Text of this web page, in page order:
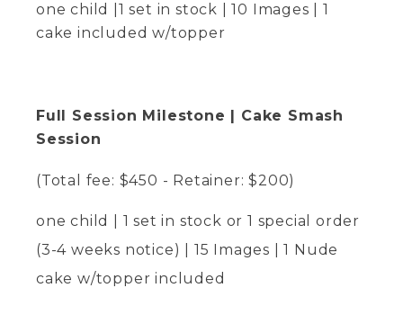
one child |1 set in stock | 10 Images | 1
cake included w/topper
Full Session Milestone | Cake Smash
Session
(Total fee: $450 - Retainer: $200)
one child | 1 set in stock or 1 special order
(3-4 weeks notice) | 15 Images | 1 Nude
cake w/topper included